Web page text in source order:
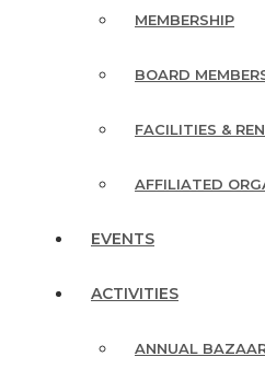
MEMBERSHIP
BOARD
FACILITIES &
AFFILIATED
EVENTS
ACTIVITIES
ANNUAL